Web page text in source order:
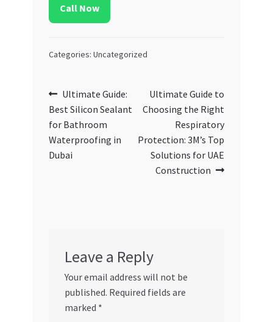
Call Now
Categories: Uncategorized
Post
navigation
Previous
post:
Ultimate Guide:
Best Silicon Sealant
for Bathroom
Waterproofing in
Dubai
Next
post:
Ultimate Guide to
Choosing the Right
Respiratory
Protection: 3M’s Top
Solutions for UAE
Construction
Leave a Reply
Your email address will not be
published. Required fields are
marked *